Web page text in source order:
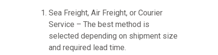
Sea Freight, Air Freight, or Courier
Service – The best method is
selected depending on shipment size
and required lead time.